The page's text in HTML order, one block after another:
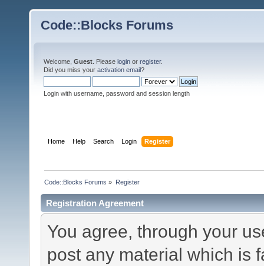
Code::Blocks Forums
Welcome, Guest . Please login or register.
Did you miss your activation email?
Login with username, password and session length
Home Help Search Login Register
Code::Blocks Forums » Register
Registration Agreement
You agree, through your
post any material which is